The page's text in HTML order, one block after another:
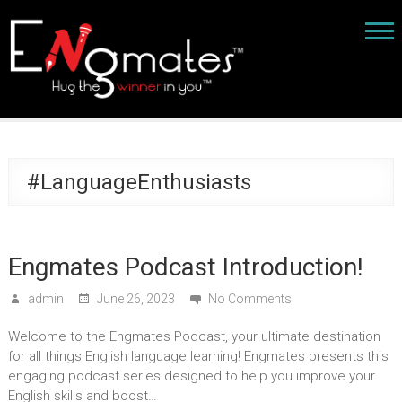
#LanguageEnthusiasts
Engmates Podcast Introduction!
admin June 26, 2023 No Comments
Welcome to the Engmates Podcast, your ultimate destination
for all things English language learning! Engmates presents this
engaging podcast series designed to help you improve your
English skills and boost…